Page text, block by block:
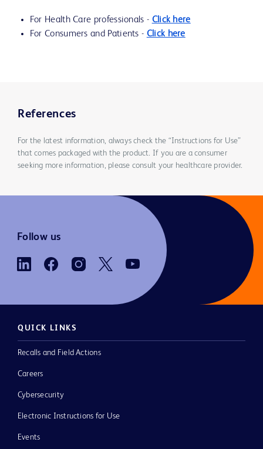
For Health Care professionals - Click here
For Consumers and Patients - Click here
References
For the latest information, always check the “Instructions for Use”
that comes packaged with the product. If you are a consumer
seeking more information, please consult your healthcare provider.
Follow us
QUICK LINKS
Recalls and Field Actions
Careers
Cybersecurity
Electronic Instructions for Use
Events